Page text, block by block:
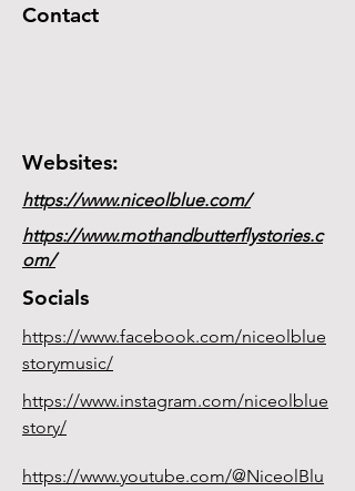
Contact
Websites:
https://www.niceolblue.com/
https://www.mothandbutterflystories.c
om/
Socials
https://www.facebook.com/niceolblue
storymusic/
https://www.instagram.com/niceolblue
story/
https://www.youtube.com/@NiceolBlu